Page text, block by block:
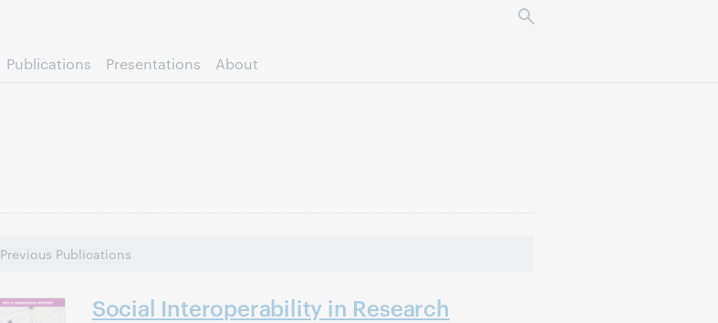
Publications Presentations About
Previous Publications
Social Interoperability in Research